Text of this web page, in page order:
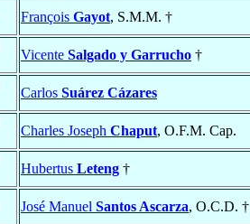
François Gayot, S.M.M. †
Vicente Salgado y Garrucho †
Carlos Suárez Cázares
Charles Joseph Chaput, O.F.M. Cap.
Hubertus Leteng †
José Manuel Santos Ascarza, O.C.D. †